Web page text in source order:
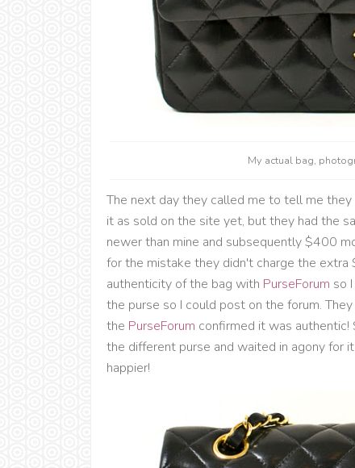
My actual bag,
The next day they called me to tell me
it as sold on the site yet, but they had the
newer than mine and subsequently $400
for the mistake they didn't charge the
authenticity of the bag with PurseForum so
the purse so I could post on the forum.
the PurseForum confirmed it was
the different purse and waited in agony for
happier!